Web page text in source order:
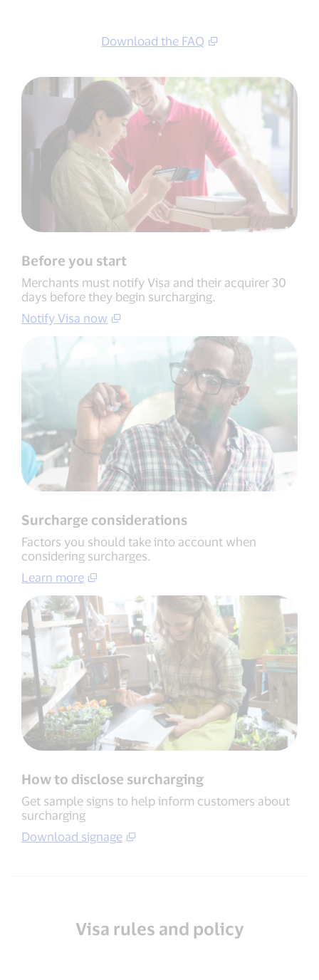
Download the FAQ
Before you start
Merchants must notify Visa and their acquirer 30
days before they begin surcharging.
Notify Visa now
Surcharge considerations
Factors you should take into account when
considering surcharges.
Learn more
How to disclose surcharging
Get sample signs to help inform customers about
surcharging
Download signage
Visa rules and policy